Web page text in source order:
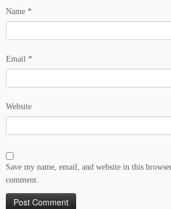
Name *
Email *
Website
Save my name, email, and website in this
comment.